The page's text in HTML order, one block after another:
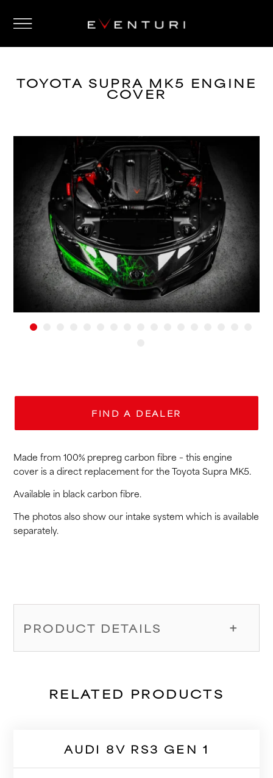
TOYOTA SUPRA MK5 ENGINE
COVER
FIND A DEALER
Made from 100% prepreg carbon fibre – this engine
cover is a direct replacement for the Toyota Supra MK5.
Available in black carbon fibre.
The photos also show our intake system which is available
separately.
PRODUCT DETAILS
RELATED PRODUCTS
AUDI 8V RS3 GEN 1